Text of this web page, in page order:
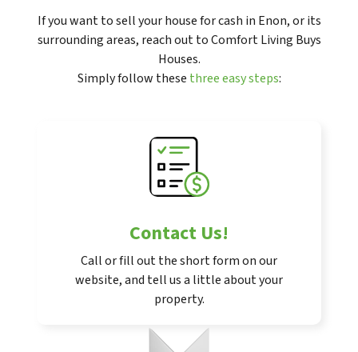
If you want to sell your house for cash in Enon, or its
surrounding areas, reach out to Comfort Living Buys
Houses.
Simply follow these three easy steps:
Contact Us!
Call or fill out the short form on our
website, and tell us a little about your
property.